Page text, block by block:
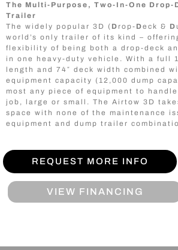
The Multi-Purpose, Two-In-One Drop-
Trailer
The widely popular 3D ( D rop- Deck & D
world’s only trailer of its kind –
flexibility of being both a drop-deck
in one heavy-duty vehicle. With a full
length and 74″ deck width combined
equipment capacity (12,000 dump
most any piece of equipment to
job, large or small. The Airtow 3D
space with none of the maintenance
equipment and dump trailer
REQUEST MORE INFO
VIEW FINANCING